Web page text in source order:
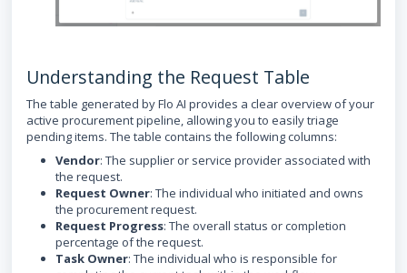
Understanding the Request Table
The table generated by Flo AI provides a clear overview of your
active procurement pipeline, allowing you to easily triage
pending items. The table contains the following columns:
Vendor: The supplier or service provider associated with
the request.
Request Owner: The individual who initiated and owns
the procurement request.
Request Progress: The overall status or completion
percentage of the request.
Task Owner: The individual who is responsible for